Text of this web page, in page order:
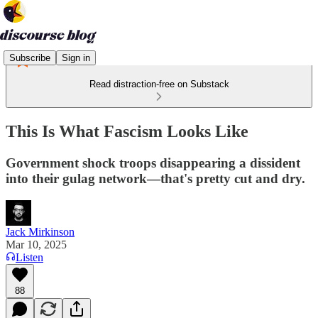
Subscribe Sign in
Read distraction-free on Substack
This Is What Fascism Looks Like
Government shock troops disappearing a dissident
into their gulag network—that's pretty cut and dry.
Jack Mirkinson
Mar 10, 2025
Listen
88